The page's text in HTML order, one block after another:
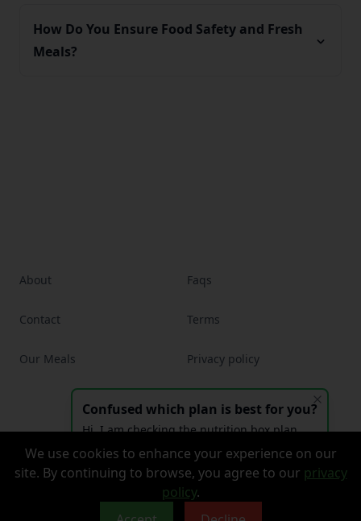
How Do You Ensure Food Safety and Fresh
Meals?
About
Contact
Our Meals
Faqs
Terms
Privacy policy
FacebookInstagram
© 2026 The Nutrition Box, Inc. All rights reserved.
Website byBoldally
Confused which plan is best for you?
Hi, I am checking the nutrition box plan
and had a question?
We use cookies to enhance your experience on our
site. By continuing to browse, you agree to our privacy
policy.